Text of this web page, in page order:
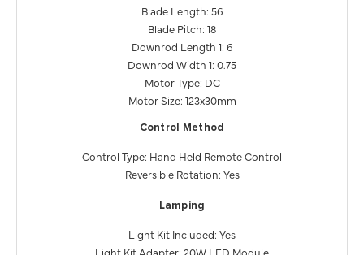
Blade Length: 56
Blade Pitch: 18
Downrod Length 1: 6
Downrod Width 1: 0.75
Motor Type: DC
Motor Size: 123x30mm
Control Method
Control Type: Hand Held Remote Control
Reversible Rotation: Yes
Lamping
Light Kit Included: Yes
Light Kit Adapter: 20W LED Module